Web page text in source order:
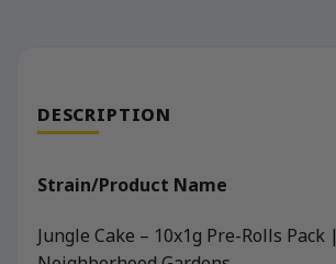
DESCRIPTION
Strain/Product Name
Jungle Cake – 10x1g Pre-Rolls Pack |